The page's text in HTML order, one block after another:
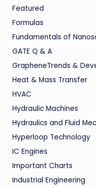
Featured
Formulas
Fundamentals of
GATE Q & A
GrapheneTrends &
Heat & Mass Transfer
HVAC
Hydraulic Machines
Hydraulics and Fluid
Hyperloop Technology
IC Engines
Important Charts
Industrial Engineering